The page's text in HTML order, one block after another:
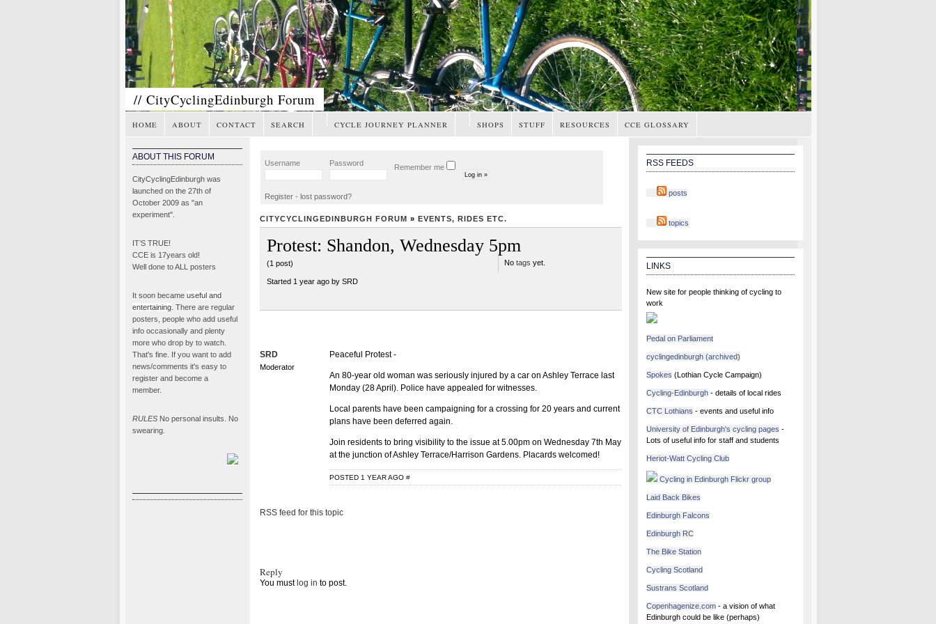
// CityCyclingEdinburgh Forum
HOME ABOUT CONTACT SEARCH CYCLE JOURNEY PLANNER SHOPS STUFF RESOURCES CCE GLOSSARY
ABOUT THIS FORUM
CityCyclingEdinburgh was
launched on the 27th of
October 2009 as "an
experiment".
IT’S TRUE!
CCE is 17years old!
Well done to ALL posters
It soon became useful and
entertaining. There are regular
posters, people who add useful
info occasionally and plenty
more who drop by to watch.
That's fine. If you want to add
news/comments it's easy to
register and become a
member.
RULESNo personal insults. No
swearing.
Username Password Remember me
Register- lost password?
CITYCYCLINGEDINBURGH FORUM » EVENTS, RIDES ETC.
Protest: Shandon, Wednesday 5pm
(1 post)
Started 1 year ago by SRD
No tags yet.
SRD
Moderator
Peaceful Protest -
An 80-year old woman was seriously injured by a car on Ashley Terrace last
Monday (28 April). Police have appealed for witnesses.
Local parents have been campaigning for a crossing for 20 years and current
plans have been deferred again.
Join residents to bring visibility to the issue at 5.00pm on Wednesday 7th May
at the junction of Ashley Terrace/Harrison Gardens. Placards welcomed!
POSTED 1 YEAR AGO #
RSS feed for this topic
Reply
You must log in to post.
RSS FEEDS
posts
topics
LINKS
New site for people thinking of cycling to
work
Pedal on Parliament
cyclingedinburgh (archived)
Spokes (Lothian Cycle Campaign)
Cycling-Edinburgh- details of local rides
CTC Lothians - events and useful info
University of Edinburgh's cycling pages -
Lots of useful info for staff and students
Heriot-Watt Cycling Club
Cycling in Edinburgh Flickr group
Laid Back Bikes
Edinburgh Falcons
Edinburgh RC
The Bike Station
Cycling Scotland
Sustrans Scotland
Copenhagenize.com- a vision of what
Edinburgh could be like (perhaps)